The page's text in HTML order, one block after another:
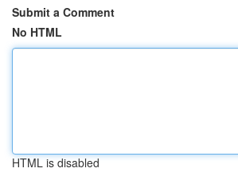
Submit a Comment
No HTML
HTML is disabled